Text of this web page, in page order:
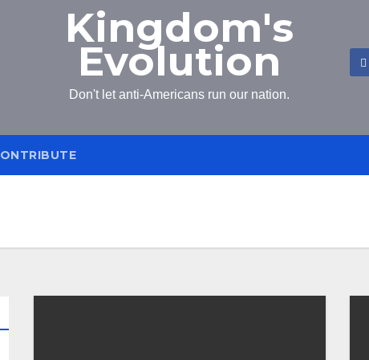
Kingdom's
Evolution
Don't let anti-Americans run our nation.